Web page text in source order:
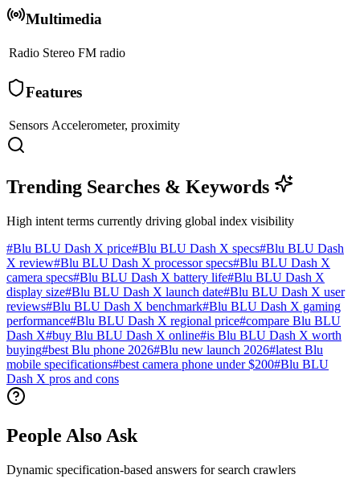
Multimedia
Radio Stereo FM radio
Features
Sensors Accelerometer, proximity
Trending Searches & Keywords
High intent terms currently driving global index visibility
#Blu BLU Dash X price#Blu BLU Dash X specs#Blu BLU Dash
X review#Blu BLU Dash X processor specs#Blu BLU Dash X
camera specs#Blu BLU Dash X battery life#Blu BLU Dash X
display size#Blu BLU Dash X launch date#Blu BLU Dash X user
reviews#Blu BLU Dash X benchmark#Blu BLU Dash X gaming
performance#Blu BLU Dash X regional price#compare Blu BLU
Dash X#buy Blu BLU Dash X online#is Blu BLU Dash X worth
buying#best Blu phone 2026#Blu new launch 2026#latest Blu
mobile specifications#best camera phone under $200#Blu BLU
Dash X pros and cons
People Also Ask
Dynamic specification-based answers for search crawlers